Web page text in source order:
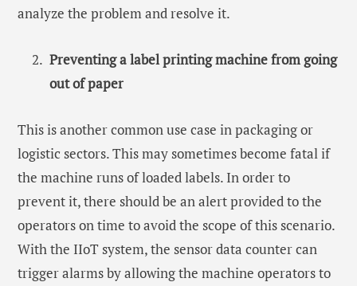
analyze the problem and resolve it.
Preventing a label printing machine from going
out of paper
This is another common use case in packaging or
logistic sectors. This may sometimes become fatal if
the machine runs of loaded labels. In order to
prevent it, there should be an alert provided to the
operators on time to avoid the scope of this scenario.
With the IIoT system, the sensor data counter can
trigger alarms by allowing the machine operators to